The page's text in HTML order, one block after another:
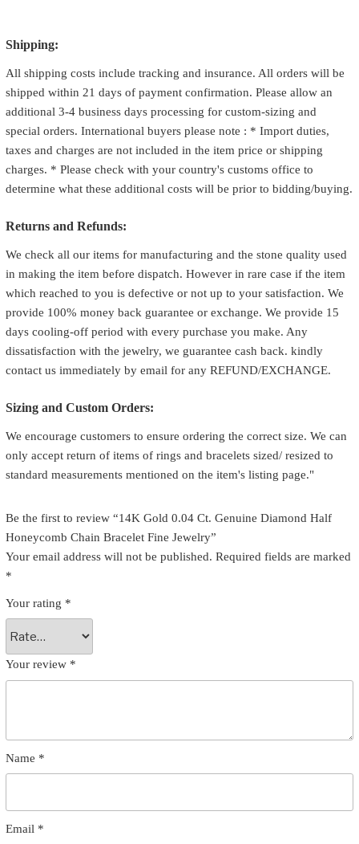
Shipping:
All shipping costs include tracking and insurance. All orders will be
shipped within 21 days of payment confirmation. Please allow an
additional 3-4 business days processing for custom-sizing and
special orders. International buyers please note : * Import duties,
taxes and charges are not included in the item price or shipping
charges. * Please check with your country's customs office to
determine what these additional costs will be prior to bidding/buying.
Returns and Refunds:
We check all our items for manufacturing and the stone quality used
in making the item before dispatch. However in rare case if the item
which reached to you is defective or not up to your satisfaction. We
provide 100% money back guarantee or exchange. We provide 15
days cooling-off period with every purchase you make. Any
dissatisfaction with the jewelry, we guarantee cash back. kindly
contact us immediately by email for any REFUND/EXCHANGE.
Sizing and Custom Orders:
We encourage customers to ensure ordering the correct size. We can
only accept return of items of rings and bracelets sized/ resized to
standard measurements mentioned on the item's listing page."
Be the first to review “14K Gold 0.04 Ct. Genuine Diamond Half
Honeycomb Chain Bracelet Fine Jewelry”
Your email address will not be published. Required fields are marked
*
Your rating *
Your review *
Name *
Email *